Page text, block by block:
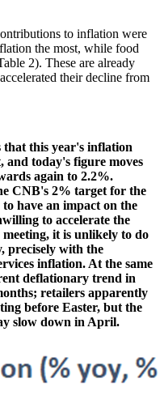
to inflation were
the most, while food
2). These are already
their decline from
this year's inflation
and today's figure moves
again to 2.2%.
CNB's 2% target for the
have an impact on the
to accelerate the
it is unlikely to do
precisely with the
inflation. At the same
deflationary trend in
retailers apparently
before Easter, but the
slow down in April.